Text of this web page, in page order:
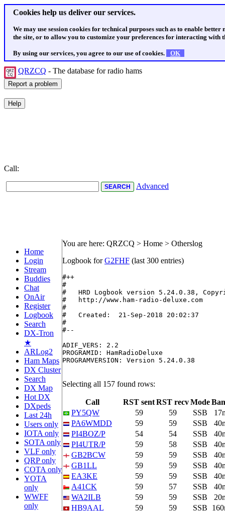
Cookies help us deliver our services.
We may use session cookies for technical purposes such as to enable
the site, or to allow you to customize your preferences for interacting with
By using our services, you agree to our use of cookies. OK
QRZCQ - The database for radio hams
Call:
Advanced
Home
Login
Stream
Buddies
Chat
OnAir
Register
Logbook
Search
DX-Tron
★
ARLog2
Ham Maps
DX Cluster
Search
DX Map
Hot DX
DXpeds
Last 24h
Users only
IOTA only
SOTA only
VLF only
QRP only
COTA only
YOTA
only
WWFF
only
You are here: QRZCQ > Home > Otherslog
Logbook forG2FHF (last 300 entries)
#++
#
#   HRD Logbook version 5.24.0.38,
#   http://www.ham-radio-deluxe.com
#
#   Created:  21-Sep-2018 20:02:37
#
#--
ADIF_VERS: 2.2
PROGRAMID: HamRadioDeluxe
PROGRAMVERSION: Version 5.24.0.38
Selecting all 157 found rows:
Call RST sentRST recvMode
PY5QW
59 59 SSB
PA6WMDD
59 59 SSB
PI4BOZ/P
54 54 SSB
PI4UTR/P
59 58 SSB
GB2BCW
59 59 SSB
GB1LL
59 59 SSB
EA3KE
59 59 SSB
A41CK
59 57 SSB
WA2ILB
59 59 SSB
HB9AAL
59 59 SSB